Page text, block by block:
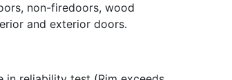
non-firedoors, wood
and exterior doors.